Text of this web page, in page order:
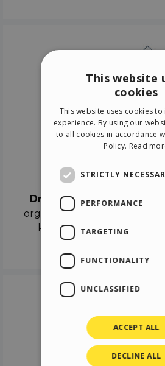
Drag & Dropthe objects
organize the contents in
keyframes on the
This website
cookies
This website uses cookies
experience. By using our
to all cookies in accordance
Policy. Read
STRICTLY
PERFORMANCE
TARGETING
FUNCTIONALITY
UNCLASSIFIED
ACCEPT ALL
DECLINE ALL